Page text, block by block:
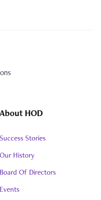
About HOD
Success Stories
Our History
Board Of Directors
Events